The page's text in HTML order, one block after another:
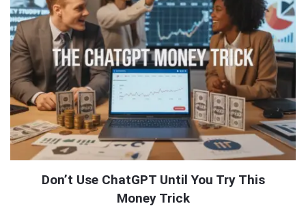
Don’t Use ChatGPT Until You Try This
Money Trick